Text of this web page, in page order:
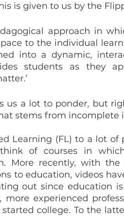
is given to us by the
approach in
to the individual
into a dynamic,
students as they
us a lot to ponder, but
stems from incomplete
Learning (FL) to a lot of
of courses in
More recently, with
to education, videos
out since education
experienced
college. To the